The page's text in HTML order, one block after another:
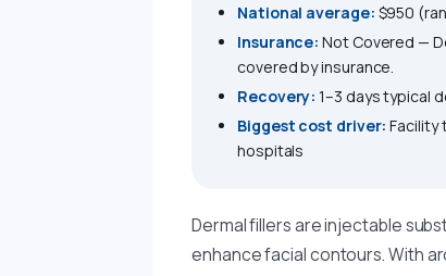
National average: $950
Insurance: Not Covered —
covered by insurance.
Recovery: 1–3 days typical
Biggest cost driver: Facility
hospitals
Dermal fillers are injectable
enhance facial contours. With